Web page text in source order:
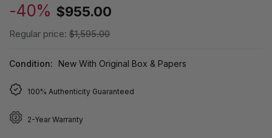
-40% $955.00
Regular price: $1,595.00
Condition: New With Original Box & Papers
100% Authenticity Guaranteed
2-Year Warranty